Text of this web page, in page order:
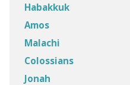
Habakkuk
Amos
Malachi
Colossians
Jonah